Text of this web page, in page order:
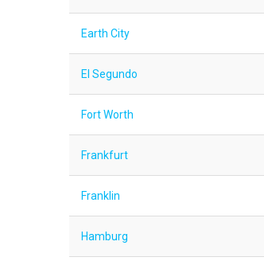
Earth City
El Segundo
Fort Worth
Frankfurt
Franklin
Hamburg